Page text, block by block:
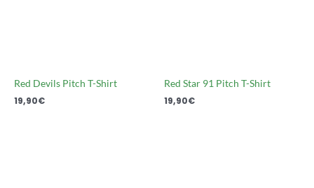
Red Devils Pitch T-Shirt
19,90€
Red Star 91 Pitch T-Shirt
19,90€